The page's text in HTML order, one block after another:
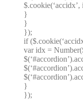
}
}
});
if
var idx =
}
});